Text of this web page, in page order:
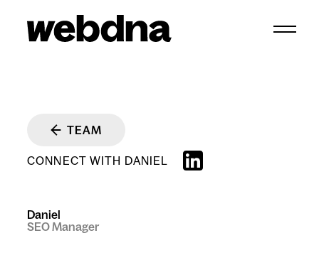
TEAM
CONNECT WITH DANIEL
Daniel
SEO Manager